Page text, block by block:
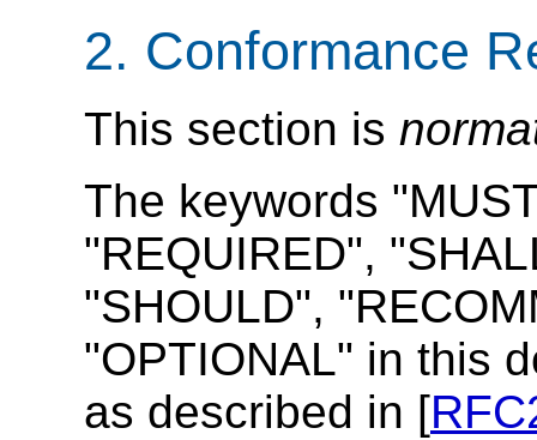
2. Conformance
This section is
The keywords
"REQUIRED",
"SHOULD",
"OPTIONAL" in this
as described in [